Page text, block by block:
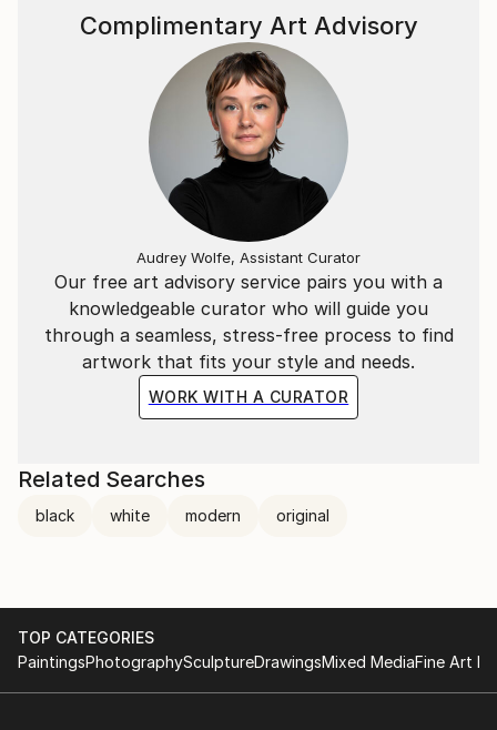
Our free art advisory service pairs you with a
knowledgeable curator who will guide you
through a seamless, stress-free process to find
artwork that fits your style and needs.
WORK WITH A CURATOR
Complimentary Art Advisory
Audrey Wolfe, Assistant Curator
Related Searches
black white modern original
TOP CATEGORIES
PaintingsPhotographySculptureDrawingsMixed MediaFine Art